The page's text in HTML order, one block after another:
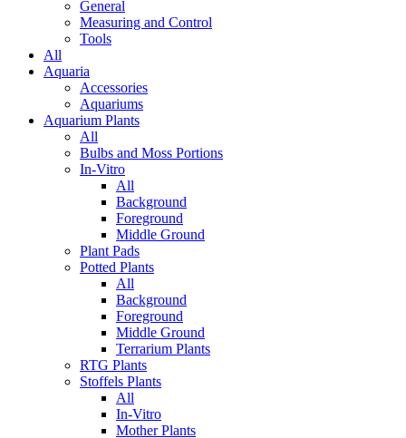
General
Measuring and Control
Tools
All
Aquaria
Accessories
Aquariums
Aquarium Plants
All
Bulbs and Moss Portions
In-Vitro
All
Background
Foreground
Middle Ground
Plant Pads
Potted Plants
All
Background
Foreground
Middle Ground
Terrarium Plants
RTG Plants
Stoffels Plants
All
In-Vitro
Mother Plants